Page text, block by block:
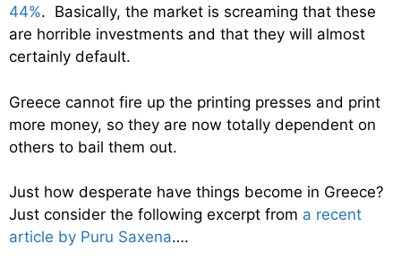
44%. Basically, the market is screaming that these
are horrible investments and that they will almost
certainly default.
Greece cannot fire up the printing presses and print
more money, so they are now totally dependent on
others to bail them out.
Just how desperate have things become in Greece?
Just consider the following excerpt from a recent
article by Puru Saxena….